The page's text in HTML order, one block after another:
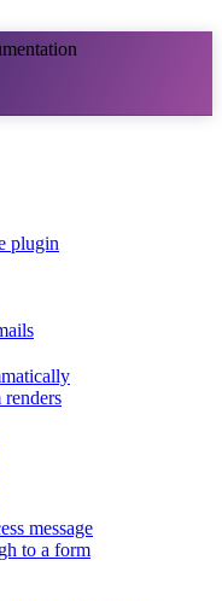
plugin
message
to a form